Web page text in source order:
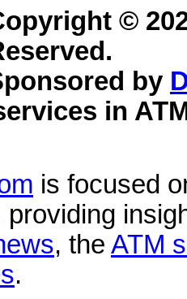
©
by
in
is focused
, the ATM
.